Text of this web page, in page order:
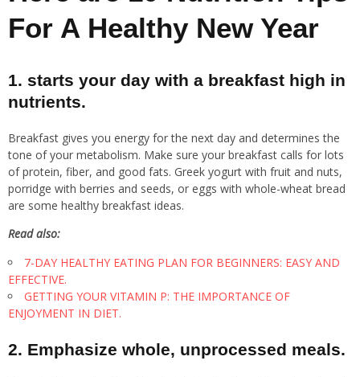
For A Healthy New Year
1. starts your day with a breakfast high in
nutrients.
Breakfast gives you energy for the next day and determines the
tone of your metabolism. Make sure your breakfast calls for lots
of protein, fiber, and good fats. Greek yogurt with fruit and nuts,
porridge with berries and seeds, or eggs with whole-wheat bread
are some healthy breakfast ideas.
Read also:
7-DAY HEALTHY EATING PLAN FOR BEGINNERS: EASY AND
EFFECTIVE.
GETTING YOUR VITAMIN P: THE IMPORTANCE OF
ENJOYMENT IN DIET.
2. Emphasize whole, unprocessed meals.